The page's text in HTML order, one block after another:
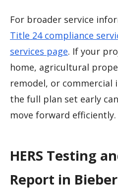
For broader service
Title 24 compliance
services page. If your
home, agricultural
remodel, or commercial
the full plan set early
move forward efficiently.
HERS Testing
Report in